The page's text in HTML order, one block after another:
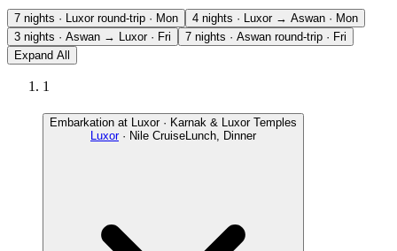
7 nights · Luxor round-trip · Mon
4 nights · Luxor → Aswan · Mon
3 nights · Aswan → Luxor · Fri
7 nights · Aswan round-trip · Fri
Expand All
1
Embarkation at Luxor · Karnak & Luxor Temples
Luxor· Nile Cruise Lunch, Dinner